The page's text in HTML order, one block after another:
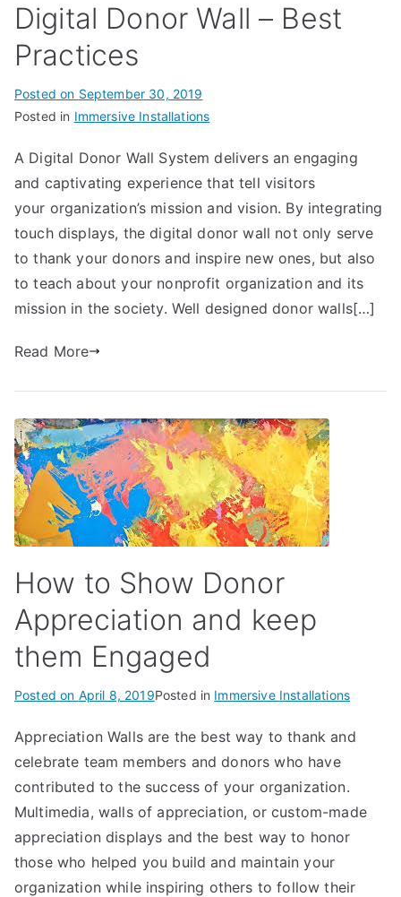
Digital Donor Wall – Best
Practices
Posted on September 30, 2019
Posted in Immersive Installations
A Digital Donor Wall System delivers an engaging
and captivating experience that tell visitors
your organization’s mission and vision. By integrating
touch displays, the digital donor wall not only serve
to thank your donors and inspire new ones, but also
to teach about your nonprofit organization and its
mission in the society. Well designed donor walls[…]
Read More
How to Show Donor
Appreciation and keep
them Engaged
Posted on April 8, 2019Posted in Immersive Installations
Appreciation Walls are the best way to thank and
celebrate team members and donors who have
contributed to the success of your organization.
Multimedia, walls of appreciation, or custom-made
appreciation displays and the best way to honor
those who helped you build and maintain your
organization while inspiring others to follow their